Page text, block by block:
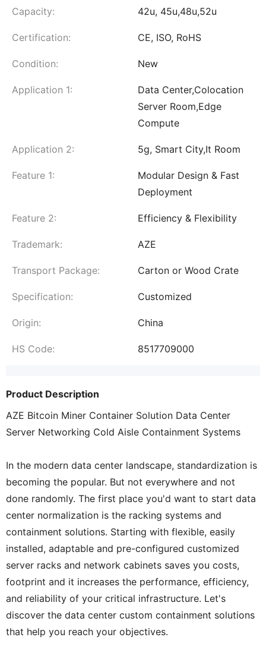
Capacity: 42u, 45u,48u,52u
Certification: CE, ISO, RoHS
Condition: New
Application 1:
Data Center,Colocation
Server Room,Edge
Compute
Application 2: 5g, Smart City,It Room
Feature 1:
Modular Design & Fast
Deployment
Feature 2: Efficiency & Flexibility
Trademark: AZE
Transport Package: Carton or Wood Crate
Specification: Customized
Origin: China
HS Code: 8517709000
Product Description
AZE Bitcoin Miner Container Solution Data Center
Server Networking Cold Aisle Containment Systems
In the modern data center landscape, standardization is
becoming the popular. But not everywhere and not
done randomly. The first place you'd want to start data
center normalization is the racking systems and
containment solutions. Starting with flexible, easily
installed, adaptable and pre-configured customized
server racks and network cabinets saves you costs,
footprint and it increases the performance, efficiency,
and reliability of your critical infrastructure. Let's
discover the data center custom containment solutions
that help you reach your objectives.